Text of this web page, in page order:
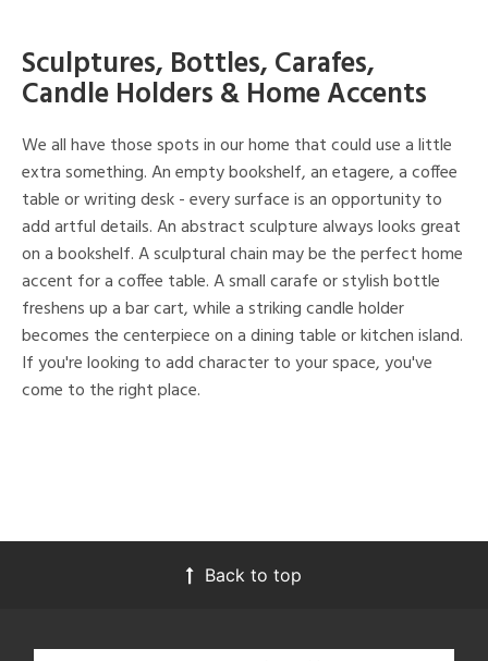
Sculptures, Bottles, Carafes,
Candle Holders & Home Accents
We all have those spots in our home that could use a little
extra something. An empty bookshelf, an etagere, a coffee
table or writing desk - every surface is an opportunity to
add artful details. An abstract sculpture always looks great
on a bookshelf. A sculptural chain may be the perfect home
accent for a coffee table. A small carafe or stylish bottle
freshens up a bar cart, while a striking candle holder
becomes the centerpiece on a dining table or kitchen island.
If you're looking to add character to your space, you've
come to the right place.
Back to top